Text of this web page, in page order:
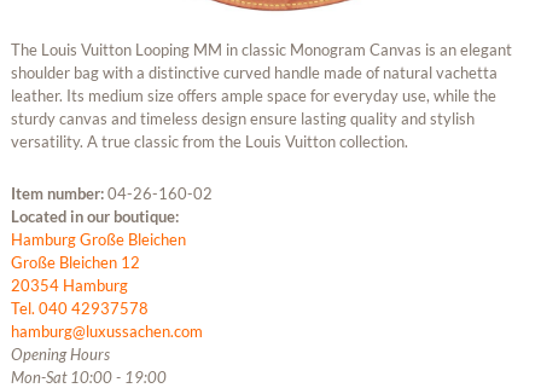
The Louis Vuitton Looping MM in classic Monogram Canvas is an elegant
shoulder bag with a distinctive curved handle made of natural vachetta
leather. Its medium size offers ample space for everyday use, while the
sturdy canvas and timeless design ensure lasting quality and stylish
versatility. A true classic from the Louis Vuitton collection.
Item number:04-26-160-02
Located in our boutique:
Hamburg Große Bleichen
Große Bleichen 12
20354 Hamburg
Tel. 040 42937578
hamburg@luxussachen.com
Opening Hours
Mon-Sat 10:00 - 19:00